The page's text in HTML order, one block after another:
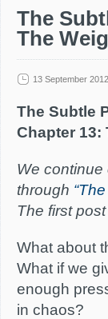
The
The
13 September
The Subtle
Chapter 13:
We
through
The first
What about
What if we
enough
in chaos?